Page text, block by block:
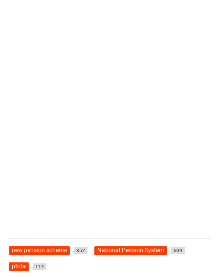
new pension scheme 852 National Pension System 609
pfrda 114